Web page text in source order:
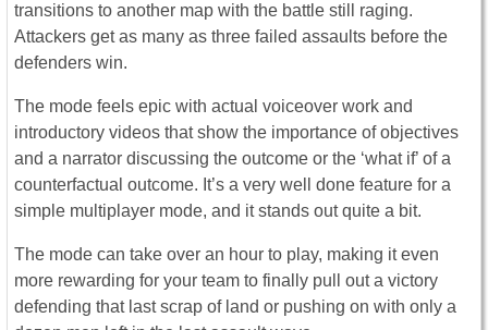
transitions to another map with the battle still raging.
Attackers get as many as three failed assaults before the
defenders win.
The mode feels epic with actual voiceover work and
introductory videos that show the importance of objectives
and a narrator discussing the outcome or the ‘what if’ of a
counterfactual outcome. It’s a very well done feature for a
simple multiplayer mode, and it stands out quite a bit.
The mode can take over an hour to play, making it even
more rewarding for your team to finally pull out a victory
defending that last scrap of land or pushing on with only a